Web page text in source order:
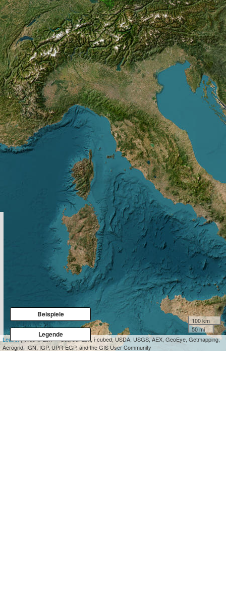
100 km
50 mi
Leaflet| Tiles © Esri — Source: Esri, i-cubed, USDA, USGS, AEX, GeoEye, Getmapping,
Aerogrid, IGN, IGP, UPR-EGP, and the GIS User Community
Beispiele
Legende